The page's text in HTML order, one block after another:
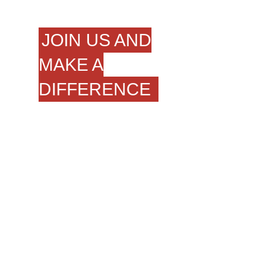
JOIN US AND
MAKE A
DIFFERENCE